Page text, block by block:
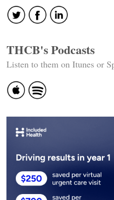
THCB's Podcasts
Listen to them on Itunes or